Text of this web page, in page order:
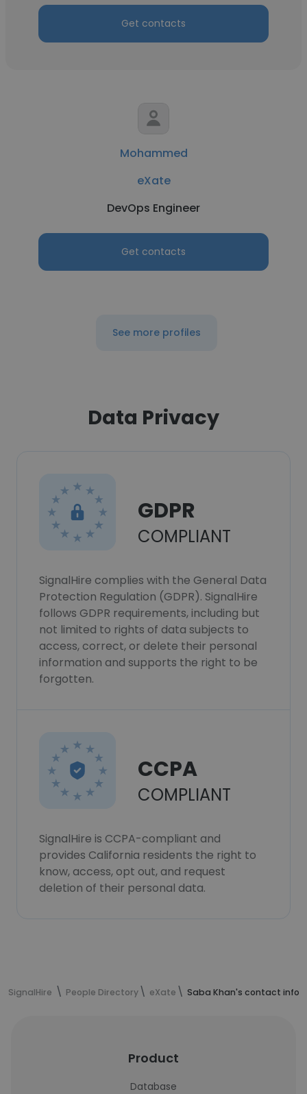
Get contacts
Mohammed
eXate
DevOps Engineer
Get contacts
See more profiles
Data Privacy
GDPR
COMPLIANT
SignalHire complies with the General Data
Protection Regulation (GDPR). SignalHire
follows GDPR requirements, including but
not limited to rights of data subjects to
access, correct, or delete their personal
information and supports the right to be
forgotten.
CCPA
COMPLIANT
SignalHire is CCPA-compliant and
provides California residents the right to
know, access, opt out, and request
deletion of their personal data.
SignalHire People Directory eXate Saba Khan's contact
Product
Database